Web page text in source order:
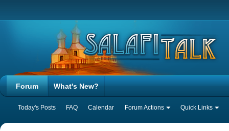
Forum
Today's Posts FAQ Calendar Forum Actions Quick Links
What's New?